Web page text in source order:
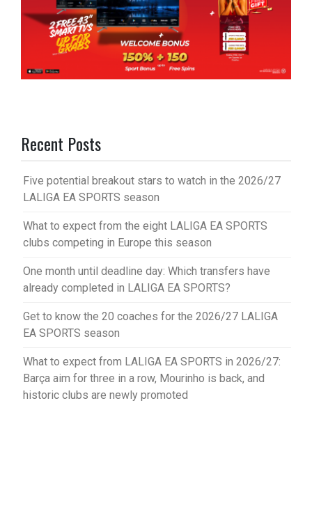
Recent Posts
Five potential breakout stars to watch in the 2026/27
LALIGA EA SPORTS season
What to expect from the eight LALIGA EA SPORTS
clubs competing in Europe this season
One month until deadline day: Which transfers have
already completed in LALIGA EA SPORTS?
Get to know the 20 coaches for the 2026/27 LALIGA
EA SPORTS season
What to expect from LALIGA EA SPORTS in 2026/27:
Barça aim for three in a row, Mourinho is back, and
historic clubs are newly promoted